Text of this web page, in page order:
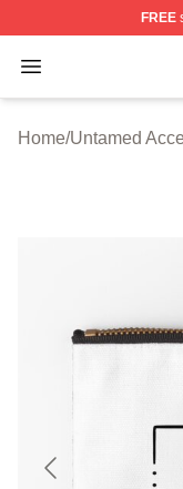
FREE
Open menu
Untamed
Home/Untamed